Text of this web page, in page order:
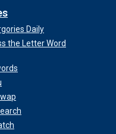
Daily
the Letter Word